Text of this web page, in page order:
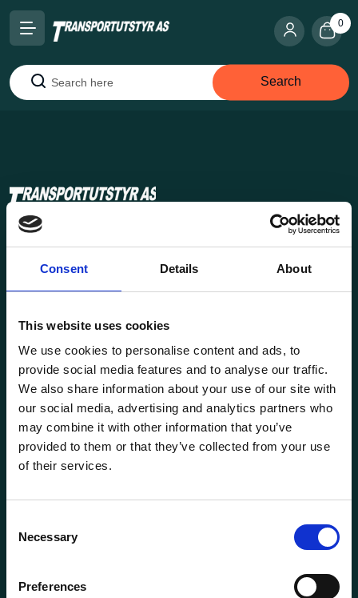
Consent Details About
This website uses cookies
We use cookies to personalise content and ads, to
provide social media features and to analyse our traffic.
We also share information about your use of our site with
our social media, advertising and analytics partners who
may combine it with other information that you’ve
provided to them or that they’ve collected from your use
of their services.
Selection
Necessary
Preferences
0
Search
Search
1969. Find everything you need for safe and efficient
transport in our extensive online store.
About us
Terms of purchase and delivery